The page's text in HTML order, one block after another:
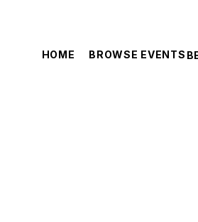
HOME BROWSE EVENTS